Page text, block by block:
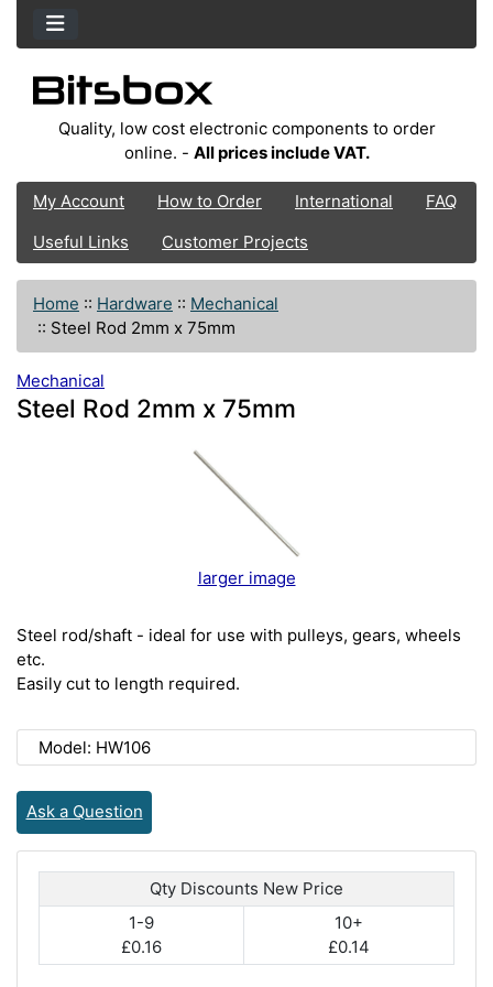
Quality, low cost electronic components to order
online. - All prices include VAT.
My Account How to Order International
FAQ
Useful Links
Customer Projects
Home :: Hardware :: Mechanical
:: Steel Rod 2mm x 75mm
Mechanical
Steel Rod 2mm x 75mm
larger image
Steel rod/shaft - ideal for use with pulleys, gears, wheels
etc.
Easily cut to length required.
Model: HW106
Ask a Question
Qty Discounts New Price
1-9
£0.16
10+
£0.14